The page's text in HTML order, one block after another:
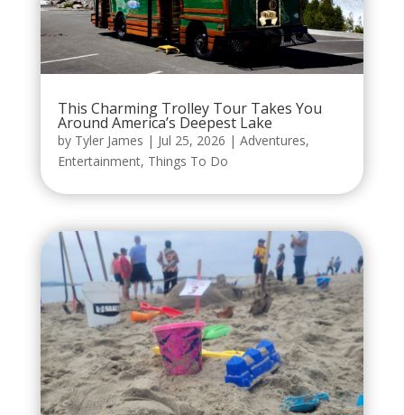
This Charming Trolley Tour Takes You
Around America’s Deepest Lake
by Tyler James | Jul 25, 2026 | Adventures,
Entertainment, Things To Do